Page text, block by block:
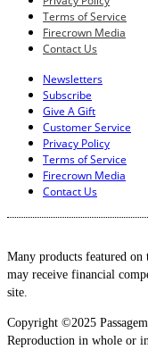
Terms of Service
Firecrown Media
Contact Us
Newsletters
Subscribe
Give A Gift
Customer Service
Privacy Policy
Terms of Service
Firecrown Media
Contact Us
Many products featured on
may receive financial
site.
Copyright ©2025
Reproduction in whole or